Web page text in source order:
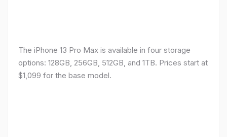
The iPhone 13 Pro Max is available in four storage
options: 128GB, 256GB, 512GB, and 1TB. Prices start at
$1,099 for the base model.